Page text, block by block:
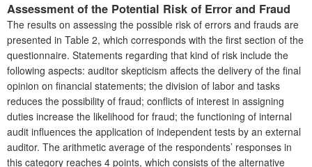
Assessment of the Potential Risk of Error and Fraud
The results on assessing the possible risk of errors and frauds are
presented in Table 2, which corresponds with the first section of the
questionnaire. Statements regarding that kind of risk include the
following aspects: auditor skepticism affects the delivery of the final
opinion on financial statements; the division of labor and tasks
reduces the possibility of fraud; conflicts of interest in assigning
duties increase the likelihood for fraud; the functioning of internal
audit influences the application of independent tests by an external
auditor. The arithmetic average of the respondents’ responses in
this category reaches 4 points, which consists of the alternative